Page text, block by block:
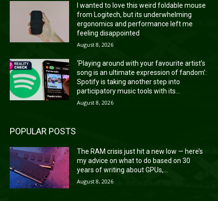
I wanted to love this weird foldable mouse
from Logitech, but its underwhelming
ergonomics and performance left me
feeling disappointed
August 8, 2026
‘Playing around with your favourite artist’s
song is an ultimate expression of fandom’:
Spotify is taking another step into
participatory music tools with its...
August 8, 2026
POPULAR POSTS
The RAM crisis just hit a new low — here’s
my advice on what to do based on 30
years of writing about GPUs,...
August 8, 2026